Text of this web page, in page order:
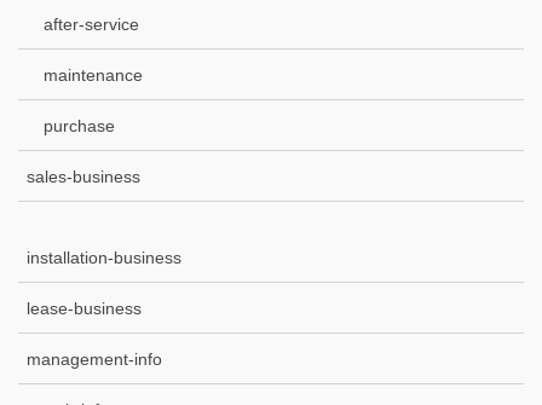
after-service
maintenance
purchase
sales-business
installation-business
lease-business
management-info